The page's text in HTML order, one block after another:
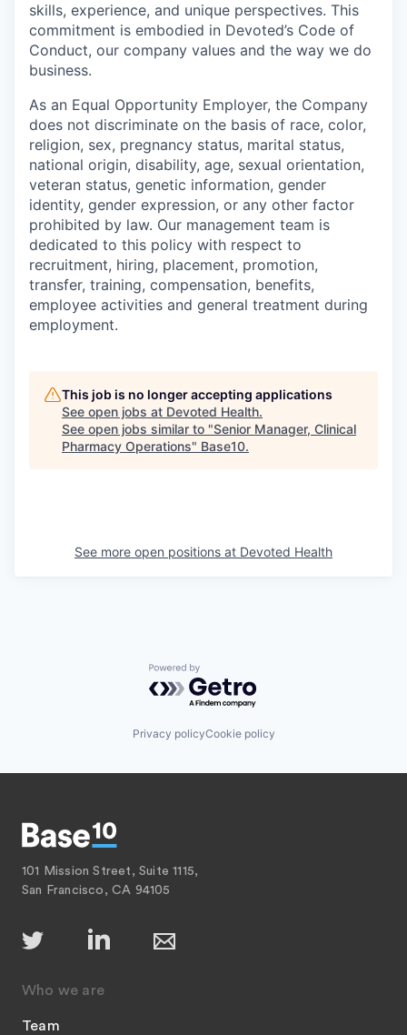
skills, experience, and unique perspectives. This
commitment is embodied in Devoted’s Code of
Conduct, our company values and the way we do
business.
As an Equal Opportunity Employer, the Company
does not discriminate on the basis of race, color,
religion, sex, pregnancy status, marital status,
national origin, disability, age, sexual orientation,
veteran status, genetic information, gender
identity, gender expression, or any other factor
prohibited by law. Our management team is
dedicated to this policy with respect to
recruitment, hiring, placement, promotion,
transfer, training, compensation, benefits,
employee activities and general treatment during
employment.
This job is no longer accepting applications
See open jobs at Devoted Health.
See open jobs similar to "Senior Manager, Clinical
Pharmacy Operations" Base10.
See more open positions at Devoted Health
Powered by Getro.com
Privacy policyCookie policy
101 Mission Street, Suite 1115,
San Francisco, CA 94105
Who we are
Team